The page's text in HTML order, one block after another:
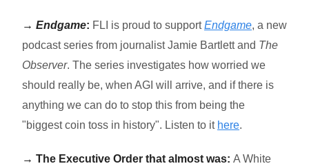
→ Endgame: FLI is proud to supportEndgame, a new
podcast series from journalist Jamie Bartlett and The
Observer. The series investigates how worried we
should really be, when AGI will arrive, and if there is
anything we can do to stop this from being the
"biggest coin toss in history". Listen to it here.
→ The Executive Order that almost was: A White